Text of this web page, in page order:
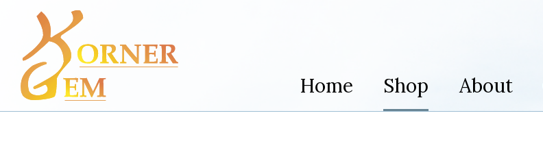
Home Shop About